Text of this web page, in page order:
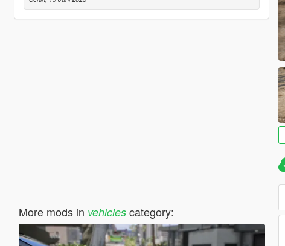
More mods in vehiclescategory: